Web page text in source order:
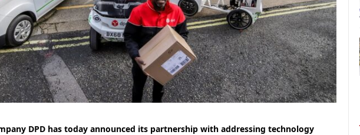
DPD has today announced its partnership with addressing technology